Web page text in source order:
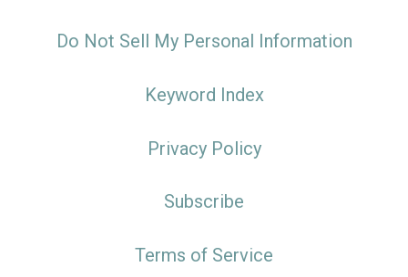
Do Not Sell My Personal Information
Keyword Index
Privacy Policy
Subscribe
Terms of Service